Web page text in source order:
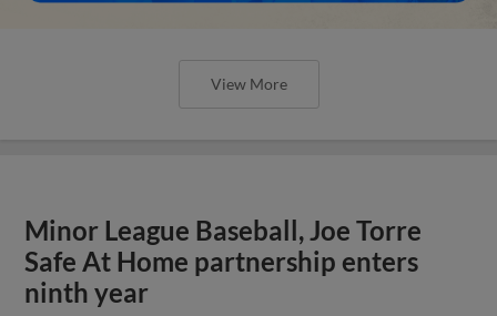
View More
Minor League Baseball, Joe Torre
Safe At Home partnership enters
ninth year